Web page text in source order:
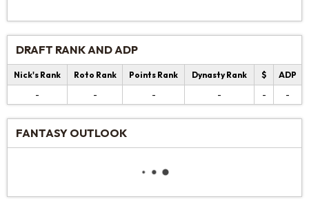
DRAFT RANK AND ADP
Nick's Rank Roto Rank Points Rank Dynasty Rank $
ADP
-
- - - - -
FANTASY OUTLOOK